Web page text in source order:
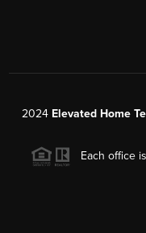
2024 Elevated Home
Each office